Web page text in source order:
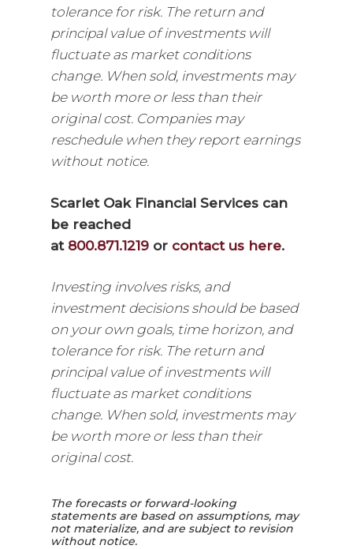
tolerance for risk. The return and
principal value of investments will
fluctuate as market conditions
change. When sold, investments may
be worth more or less than their
original cost. Companies may
reschedule when they report earnings
without notice.
Scarlet Oak Financial Services can
be reached
at 800.871.1219 or contact us here.
Investing involves risks, and
investment decisions should be based
on your own goals, time horizon, and
tolerance for risk. The return and
principal value of investments will
fluctuate as market conditions
change. When sold, investments may
be worth more or less than their
original cost.
The forecasts or forward-looking
statements are based on assumptions, may
not materialize, and are subject to revision
without notice.